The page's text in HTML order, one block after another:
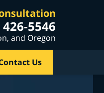
5546
and Oregon
Us